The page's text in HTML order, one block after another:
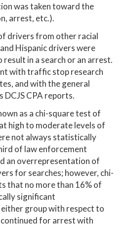
was taken toward the
arrest, etc.).
drivers from other racial
Hispanic drivers were
in a search or an arrest.
with traffic stop research
and with the general
CPA reports.
as a chi-square test of
high to moderate levels of
not always statistically
of law enforcement
an overrepresentation of
for searches; however, chi-
that no more than 16% of
significant
group with respect to
for arrest with